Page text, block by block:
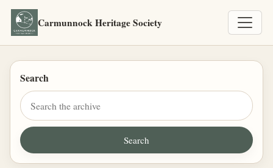
Carmunnock Heritage Society
Search